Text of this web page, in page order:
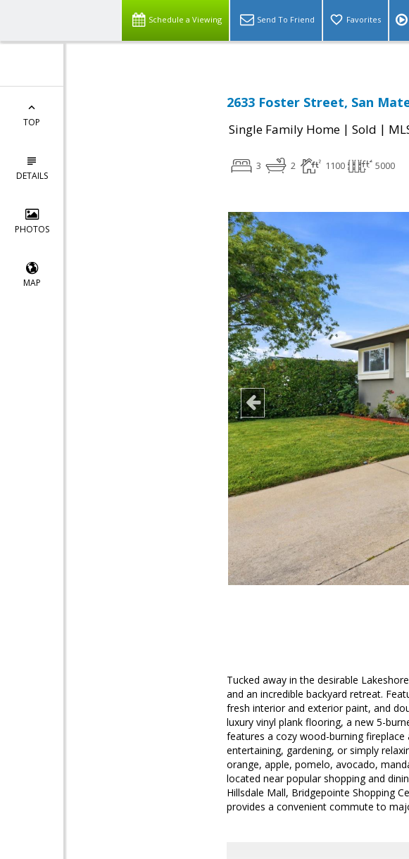
Schedule a Viewing Send To Friend Favorites
TOP
DETAILS
PHOTOS
MAP
2633 Foster Street, San
Single Family Home | Sold |
3 2 1100 5000
Tucked away in the desirable
and an incredible backyard retreat.
fresh interior and exterior paint, and
luxury vinyl plank flooring, a new 5-
features a cozy wood-burning
entertaining, gardening, or simply
orange, apple, pomelo, avocado,
located near popular shopping and
Hillsdale Mall, Bridgepointe Shopping
provides a convenient commute to